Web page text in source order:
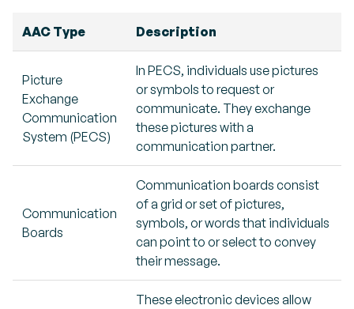
AAC Type Description
Picture
Exchange
Communication
System (PECS)
In PECS, individuals use pictures
or symbols to request or
communicate. They exchange
these pictures with a
communication partner.
Communication
Boards
Communication boards consist
of a grid or set of pictures,
symbols, or words that individuals
can point to or select to convey
their message.
These electronic devices allow